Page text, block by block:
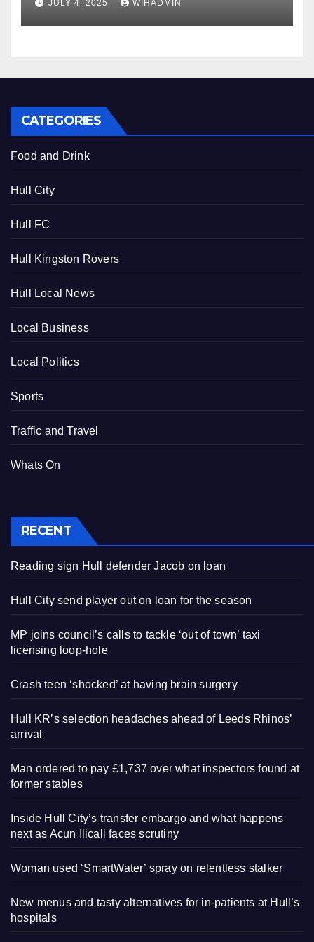
JULY 4, 2025 WIHADMIN
CATEGORIES
Food and Drink
Hull City
Hull FC
Hull Kingston Rovers
Hull Local News
Local Business
Local Politics
Sports
Traffic and Travel
Whats On
RECENT
Reading sign Hull defender Jacob on loan
Hull City send player out on loan for the season
MP joins council’s calls to tackle ‘out of town’ taxi
licensing loop-hole
Crash teen ‘shocked’ at having brain surgery
Hull KR’s selection headaches ahead of Leeds Rhinos’
arrival
Man ordered to pay £1,737 over what inspectors found at
former stables
Inside Hull City’s transfer embargo and what happens
next as Acun Ilicali faces scrutiny
Woman used ‘SmartWater’ spray on relentless stalker
New menus and tasty alternatives for in-patients at Hull’s
hospitals